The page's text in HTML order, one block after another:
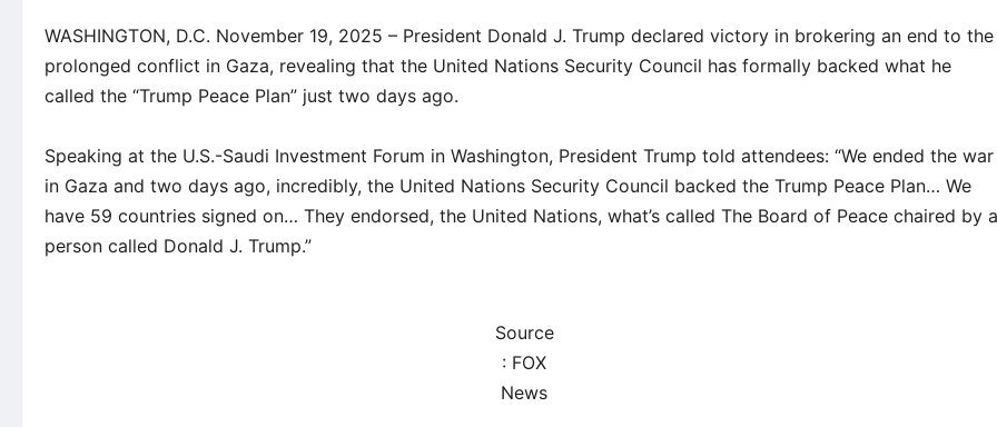
WASHINGTON, D.C. November 19, 2025 – President Donald J. Trump declared victory in brokering an end to the
prolonged conflict in Gaza, revealing that the United Nations Security Council has formally backed what he
called the “Trump Peace Plan” just two days ago.
Speaking at the U.S.-Saudi Investment Forum in Washington, President Trump told attendees: “We ended the war
in Gaza and two days ago, incredibly, the United Nations Security Council backed the Trump Peace Plan… We
have 59 countries signed on… They endorsed, the United Nations, what’s called The Board of Peace chaired by a
person called Donald J. Trump.”
Source
: FOX
News